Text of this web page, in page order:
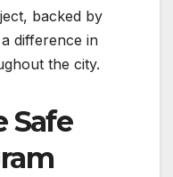
backed by
difference in
the city.
Safe